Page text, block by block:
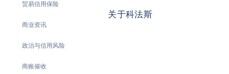
贸易信用保险
商业资讯
政治与信用风险
商账催收
关于科法斯